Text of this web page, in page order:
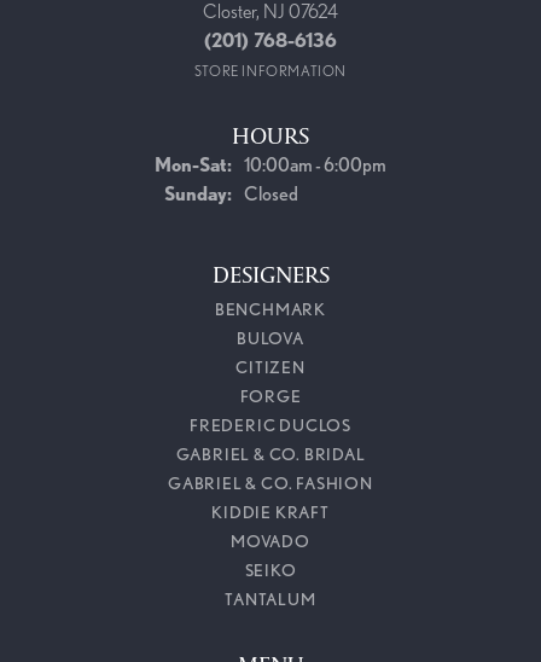
Closter, NJ 07624
(201) 768-6136
STORE INFORMATION
HOURS
Mon-Sat:Monday - Saturday:
10:00am - 6:00pm
Sunday: Closed
DESIGNERS
BENCHMARK
BULOVA
CITIZEN
FORGE
FREDERIC DUCLOS
GABRIEL & CO. BRIDAL
GABRIEL & CO. FASHION
KIDDIE KRAFT
MOVADO
SEIKO
TANTALUM